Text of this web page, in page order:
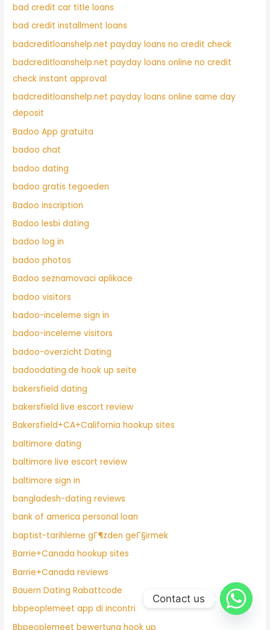
bad credit car title loans
bad credit installment loans
badcreditloanshelp.net payday loans no credit check
badcreditloanshelp.net payday loans online no credit
check instant approval
badcreditloanshelp.net payday loans online same day
deposit
Badoo App gratuita
badoo chat
badoo dating
badoo gratis tegoeden
Badoo inscription
Badoo lesbi dating
badoo log in
badoo photos
Badoo seznamovaci aplikace
badoo visitors
badoo-inceleme sign in
badoo-inceleme visitors
badoo-overzicht Dating
badoodating.de hook up seite
bakersfield dating
bakersfield live escort review
Bakersfield+CA+California hookup sites
baltimore dating
baltimore live escort review
baltimore sign in
bangladesh-dating reviews
bank of america personal loan
baptist-tarihleme gГ¶zden geГ§irmek
Barrie+Canada hookup sites
Barrie+Canada reviews
Bauern Dating Rabattcode
bbpeoplemeet app di incontri
Bbpeoplemeet bewertung hook up
Contact us